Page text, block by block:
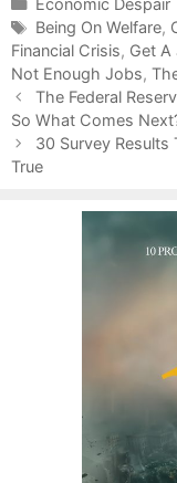
C
a
t
e
g
o
r
i
Economic Despair
T
a
g
s
Being On Welfare,
Financial Crisis, Get A
Not Enough Jobs,
P
o
s
t
The Federal
So What Comes
30 Survey Results
True